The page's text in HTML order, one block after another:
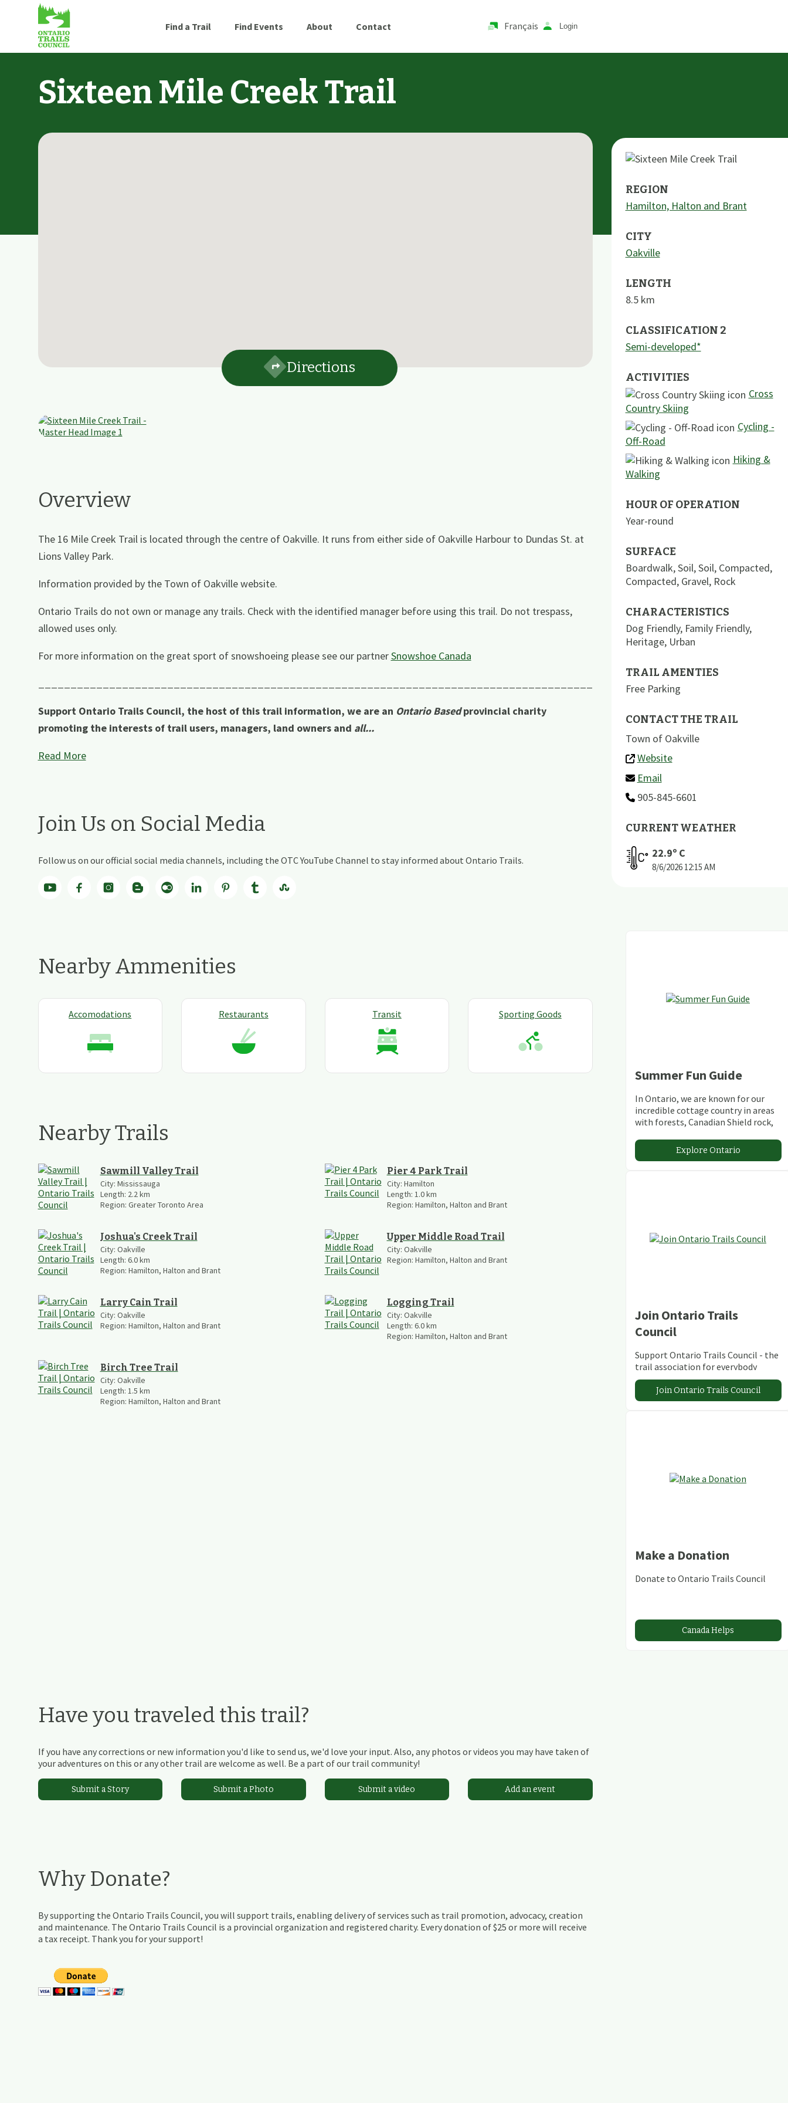
Find a Trail Find Events About Contact Français Login
Sixteen Mile Creek Trail
Directions
Overview
The 16 Mile Creek Trail is located through the centre of Oakville. It runs from either side of Oakville Harbour to Dundas St. at
Lions Valley Park.
Information provided by the Town of Oakville website.
Ontario Trails do not own or manage any trails. Check with the identified manager before using this trail. Do not trespass,
allowed uses only.
For more information on the great sport of snowshoeing please see our partnerSnowshoe Canada
Support Ontario Trails Council, the host of this trail information, we are an Ontario Basedprovincial charity
promoting the interests of trail users, managers, land owners and all...
Read More
Join Us on Social Media
Follow us on our official social media channels, including the OTC YouTube Channel to stay informed about Ontario Trails.
Nearby Ammenities
Accomodations Restaurants Transit Sporting Goods
Nearby Trails
Sawmill Valley Trail
City: Mississauga
Length: 2.2km
Region: Greater Toronto Area
Pier 4 Park Trail
City: Hamilton
Length: 1.0km
Region: Hamilton, Halton and Brant
Joshua's Creek Trail
City: Oakville
Length: 6.0km
Region: Hamilton, Halton and Brant
Upper Middle Road Trail
City: Oakville
Region: Hamilton, Halton and Brant
Larry Cain Trail
City: Oakville
Region: Hamilton, Halton and Brant
Logging Trail
City: Oakville
Length: 6.0km
Region: Hamilton, Halton and Brant
Birch Tree Trail
City: Oakville
Length: 1.5 km
Region: Hamilton, Halton and Brant
Have you traveled this trail?
If you have any corrections or new information you'd like to send us, we'd love your input. Also, any photos or videos you may have taken of
your adventures on this or any other trail are welcome as well. Be a part of our trail community!
Submit a Story Submit a Photo Submit a video Add an event
Why Donate?
By supporting the Ontario Trails Council, you will support trails, enabling delivery of services such as trail promotion, advocacy, creation
and maintenance. The Ontario Trails Council is a provincial organization and registered charity. Every donation of $25 or more will receive
a tax receipt. Thank you for your support!
REGION
Hamilton, Halton and Brant
CITY
Oakville
LENGTH
8.5km
CLASSIFICATION 2
Semi-developed*
ACTIVITIES
Cross
Country Skiing
Cycling -
Off-Road
Hiking &
Walking
HOUR OF OPERATION
Year-round
SURFACE
Boardwalk,Soil,Soil, Compacted,
Compacted, Gravel, Rock
CHARACTERISTICS
Dog Friendly, Family Friendly,
Heritage, Urban
TRAIL AMENTIES
Free Parking
CONTACT THE TRAIL
Town of Oakville
Website
Email
905-845-6601
CURRENT WEATHER
22.9º C
8/6/2026 12:15 AM
Summer Fun Guide
In Ontario, we are known for our
incredible cottage country in areas
with forests, Canadian Shield rock,
abundant conservation areas.
Explore Ontario
Join Ontario Trails
Council
Support Ontario Trails Council - the
trail association for everybody
Join Ontario Trails Council
Make a Donation
Donate to Ontario Trails Council
Canada Helps